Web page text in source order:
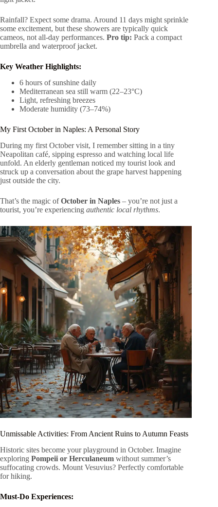
Rainfall? Expect some drama. Around 11 days might sprinkle
some excitement, but these showers are typically quick
cameos, not all-day performances. Pro tip: Pack a compact
umbrella and waterproof jacket.
Key Weather Highlights:
6 hours of sunshine daily
Mediterranean sea still warm (22–23°C)
Light, refreshing breezes
Moderate humidity (73–74%)
My First October in Naples: A Personal Story
During my first October visit, I remember sitting in a tiny
Neapolitan café, sipping espresso and watching local life
unfold. An elderly gentleman noticed my tourist look and
struck up a conversation about the grape harvest happening
just outside the city.
That’s the magic ofOctober in Naples – you’re not just a
tourist, you’re experiencing authentic local rhythms.
Unmissable Activities: From Ancient Ruins to Autumn Feasts
Historic sites become your playground in October. Imagine
exploring Pompeii or Herculaneum without summer’s
suffocating crowds. Mount Vesuvius? Perfectly comfortable
for hiking.
Must-Do Experiences: